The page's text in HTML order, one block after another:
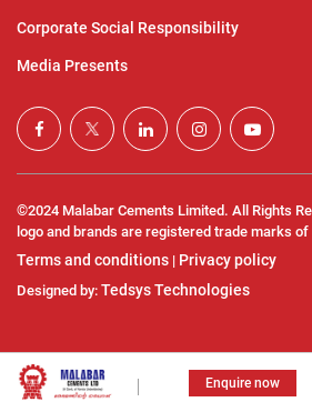
Corporate Social Responsibility
Media Presents
©2024 Malabar Cements Limited. All Rights
logo and brands are registered trade marks
Terms and conditions | Privacy policy
Designed by: Tedsys Technologies
Enquire now